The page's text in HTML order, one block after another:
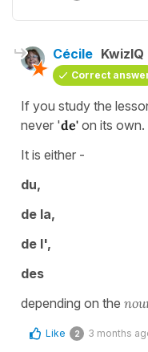
Cécile
Correct
If you study the
never 'de' on its own.
It is either -
du,
de la,
de l',
des
depending on the
Like 2 3 months